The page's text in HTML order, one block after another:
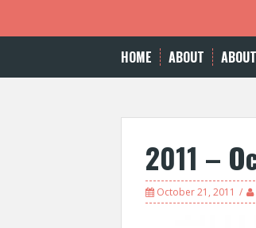
HOME ABOUT
2011 –
October 21, 2011